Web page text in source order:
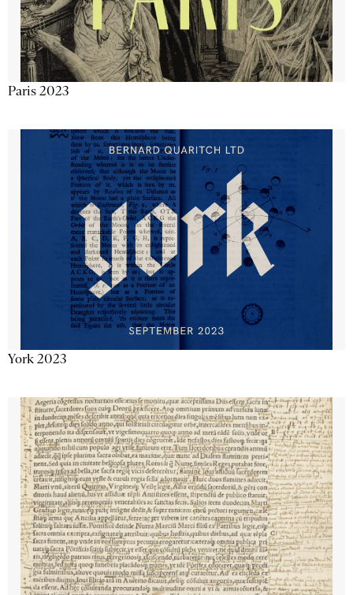
Paris 2023
York 2023